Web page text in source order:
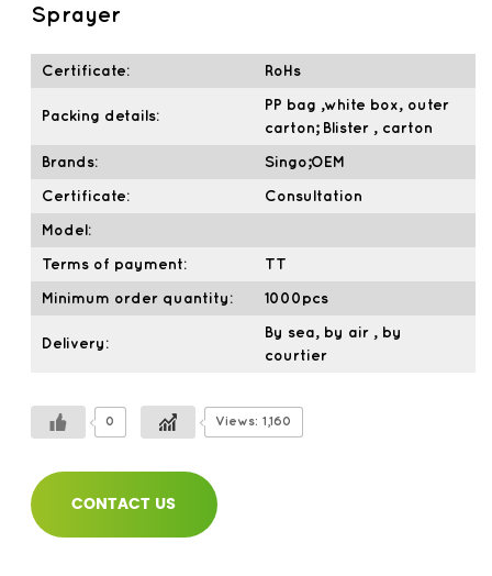
Sprayer
Certificate: RoHs
Packing details:
PP bag ,white box, outer
carton; Blister , carton
Brands: Singo;OEM
Certificate: Consultation
Model:
Terms of payment: TT
Minimum order quantity: 1000pcs
Delivery:
By sea, by air , by
courtier
0 Views: 1,160
CONTACT US